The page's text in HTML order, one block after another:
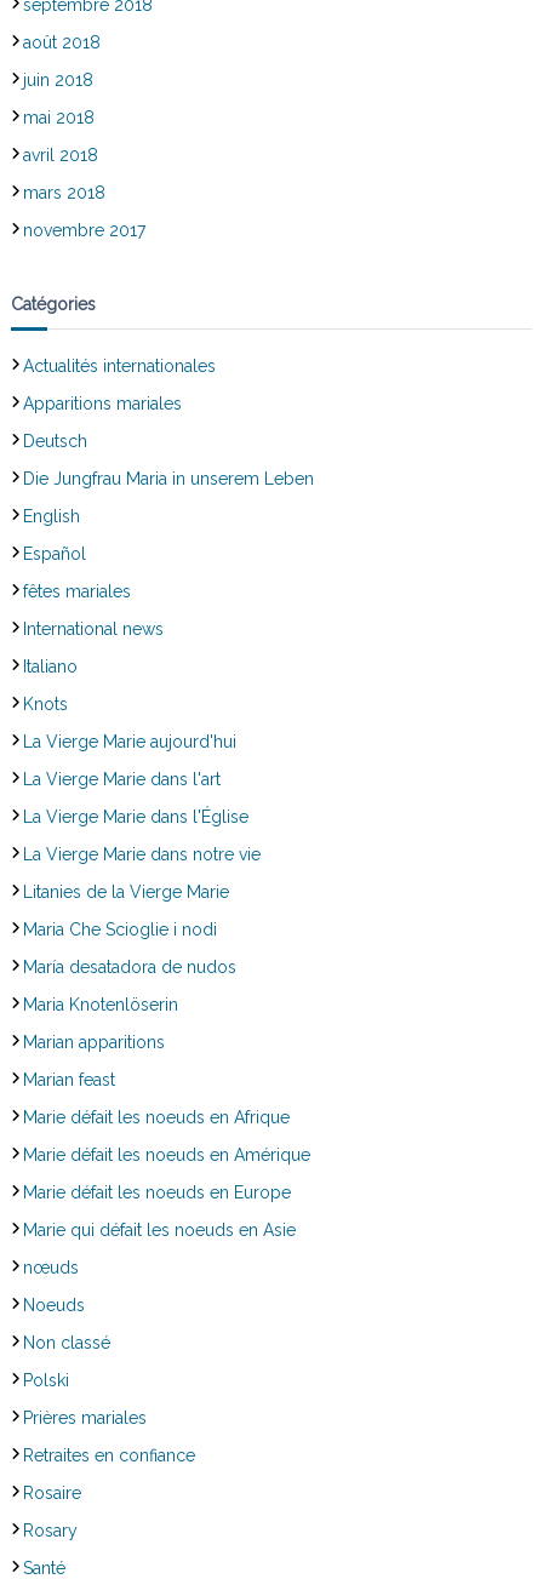
septembre 2018
août 2018
juin 2018
mai 2018
avril 2018
mars 2018
novembre 2017
Catégories
Actualités internationales
Apparitions mariales
Deutsch
Die Jungfrau Maria in unserem Leben
English
Español
fêtes mariales
International news
Italiano
Knots
La Vierge Marie aujourd'hui
La Vierge Marie dans l'art
La Vierge Marie dans l'Église
La Vierge Marie dans notre vie
Litanies de la Vierge Marie
Maria Che Scioglie i nodi
María desatadora de nudos
Maria Knotenlöserin
Marian apparitions
Marian feast
Marie défait les noeuds en Afrique
Marie défait les noeuds en Amérique
Marie défait les noeuds en Europe
Marie qui défait les noeuds en Asie
nœuds
Noeuds
Non classé
Polski
Prières mariales
Retraites en confiance
Rosaire
Rosary
Santé